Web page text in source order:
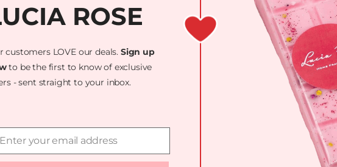
DUST! WE'RE
AMAZING — CHECK
ROSE
customers LOVE our deals. Sign up
to be the first to know of exclusive
- sent straight to your inbox.
Enter your email address